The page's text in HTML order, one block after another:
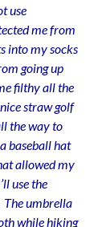
use
me from
into my socks
going up
filthy all the
straw golf
the way to
baseball hat
allowed my
use the
The umbrella
while hiking